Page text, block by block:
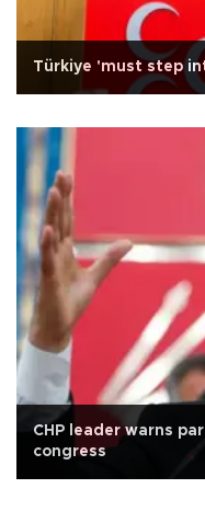
Türkiye 'must step
CHP leader warns
congress